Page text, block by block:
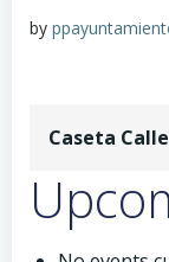
by
Caseta